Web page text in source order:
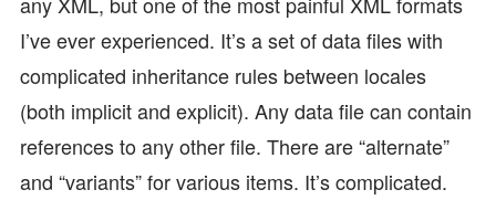
I’ve ever experienced. It’s a set of data files with
complicated inheritance rules between locales
(both implicit and explicit). Any data file can contain
references to any other file. There are “alternate”
and “variants” for various items. It’s complicated.